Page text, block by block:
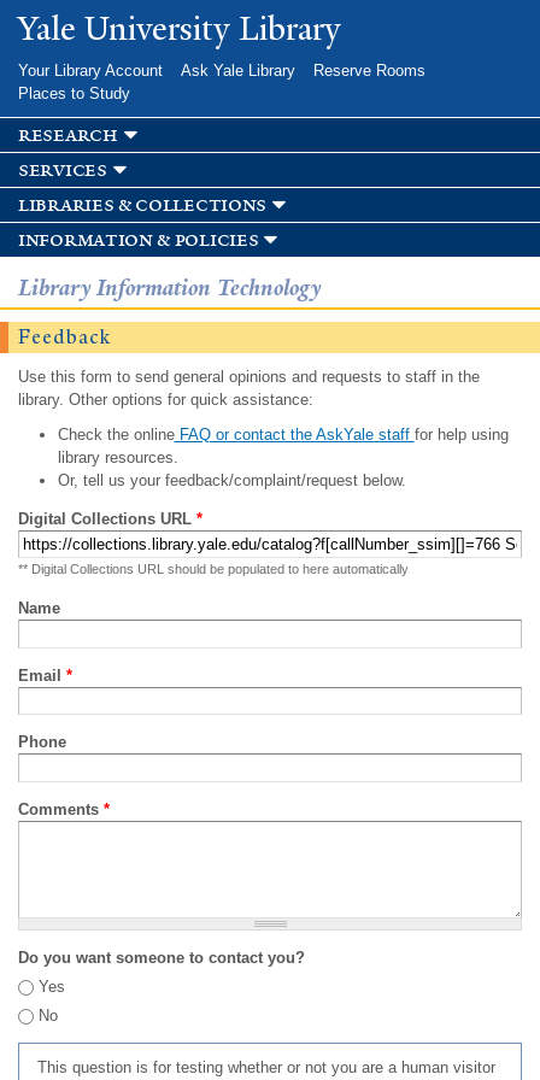
Skip to
main
Yale University Library
Your Library Account Ask Yale Library
Reserve Rooms
Places to Study
research
services
libraries & collections
information & policies
Library Information Technology
Feedback
Use this form to send general opinions and requests to staff in the
library. Other options for quick assistance:
Check the onlineFAQ or contact the AskYale staff for help using
library resources.
Or, tell us your feedback/complaint/request below.
Digital Collections URL *
** Digital Collections URL should be populated to here automatically
Name
Email *
Phone
Comments *
Do you want someone to contact you?
Yes
No
This question is for testing whether or not you are a human visitor